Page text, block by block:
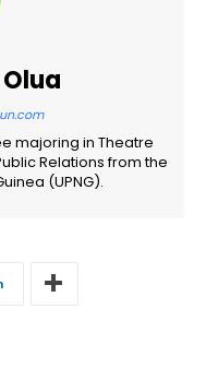
Olua
majoring in Theatre
Relations from the
(UPNG).